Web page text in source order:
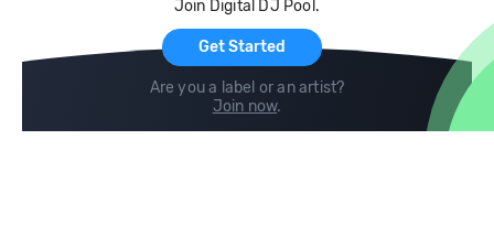
Join Digital DJ Pool.
Get Started
Are you a label or an artist?
Join now.